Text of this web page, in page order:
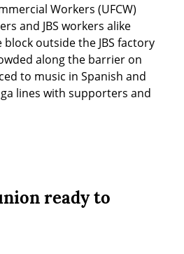
Workers (UFCW)
and JBS workers alike
outside the JBS factory
along the barrier on
to music in Spanish and
lines with supporters and
ready to